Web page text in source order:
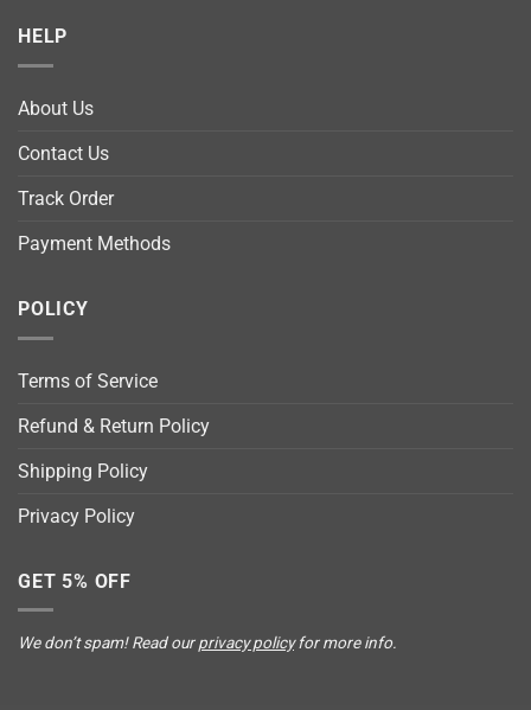
HELP
About Us
Contact Us
Track Order
Payment Methods
POLICY
Terms of Service
Refund & Return Policy
Shipping Policy
Privacy Policy
GET 5% OFF
We don’t spam! Read ourprivacy policyfor more info.